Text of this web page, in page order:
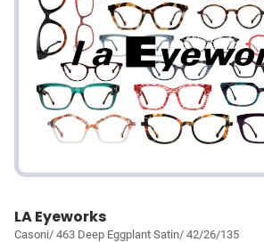
LA Eyeworks
Casoni/ 463 Deep Eggplant Satin/ 42/26/135